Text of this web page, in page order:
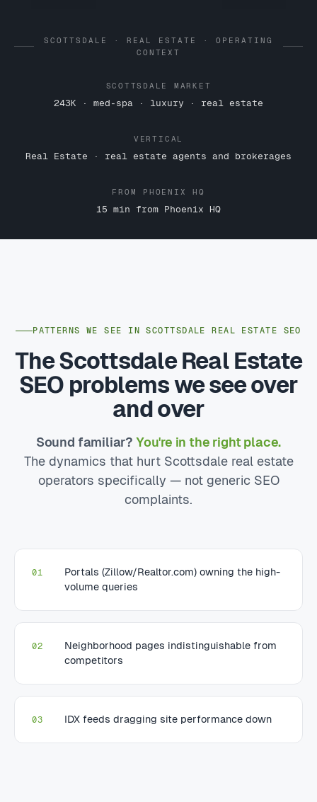
SCOTTSDALE · REAL ESTATE · OPERATING
CONTEXT
SCOTTSDALE MARKET
243K · med-spa · luxury · real estate
VERTICAL
Real Estate · real estate agents and brokerages
FROM PHOENIX HQ
15 min from Phoenix HQ
PATTERNS WE SEE IN SCOTTSDALE REAL ESTATE SEO
The Scottsdale Real Estate
SEO problems we see over
and over
Sound familiar? You're in the right place.
The dynamics that hurt Scottsdale real estate
operators specifically — not generic SEO
complaints.
01
Portals (Zillow/Realtor.com) owning the high-
volume queries
02
Neighborhood pages indistinguishable from
competitors
03 IDX feeds dragging site performance down